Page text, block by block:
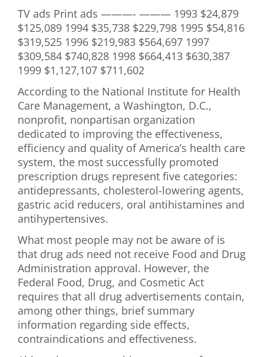
TV ads Print ads ———- ——— 1993 $24,879
$125,089 1994 $35,738 $229,798 1995 $54,816
$319,525 1996 $219,983 $564,697 1997
$309,584 $740,828 1998 $664,413 $630,387
1999 $1,127,107 $711,602
According to the National Institute for Health
Care Management, a Washington, D.C.,
nonprofit, nonpartisan organization
dedicated to improving the effectiveness,
efficiency and quality of America’s health care
system, the most successfully promoted
prescription drugs represent five categories:
antidepressants, cholesterol-lowering agents,
gastric acid reducers, oral antihistamines and
antihypertensives.
What most people may not be aware of is
that drug ads need not receive Food and Drug
Administration approval. However, the
Federal Food, Drug, and Cosmetic Act
requires that all drug advertisements contain,
among other things, brief summary
information regarding side effects,
contraindications and effectiveness.